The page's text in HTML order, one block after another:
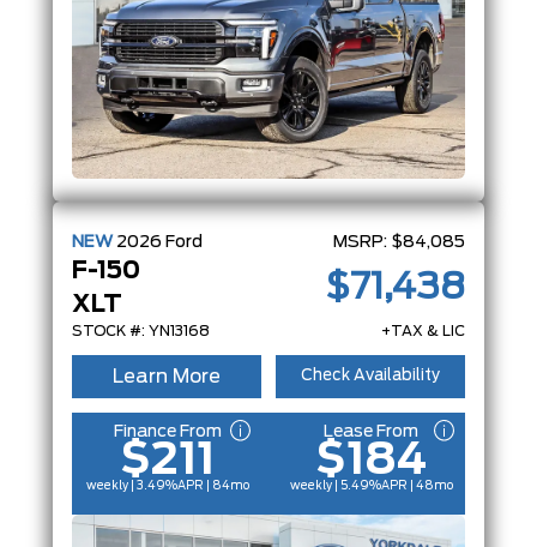
NEW 2026 Ford
F-150
XLT
STOCK #: YN13168
MSRP: $84,085
$71,438
+TAX & LIC
Learn More Check Availability
Finance From
$211
weekly | 3.49%APR | 84mo
Lease From
$184
weekly | 5.49%APR | 48mo